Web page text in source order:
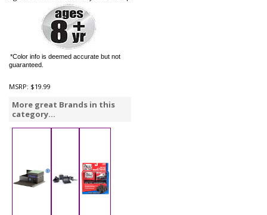
*Color info is deemed accurate but not
guaranteed.
MSRP: $19.99
More great Brands in this
category...